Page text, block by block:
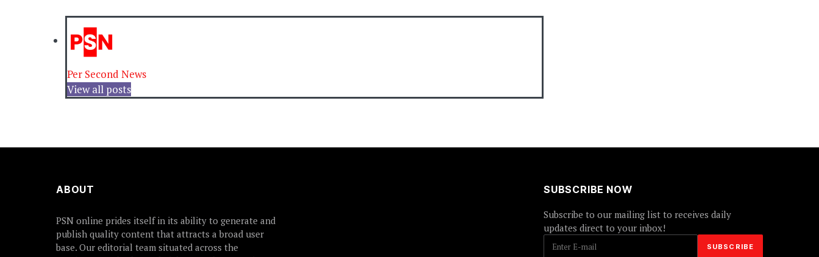
Per Second News
View all posts
ABOUT
PSN online prides itself in its ability to generate and
publish quality content that attracts a broad user
base. Our editorial team situated across the
SUBSCRIBE NOW
Subscribe to our mailing list to receives daily
updates direct to your inbox!